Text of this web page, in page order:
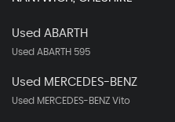
Used ABARTH
Used ABARTH 595
Used MERCEDES-BENZ
Used MERCEDES-BENZ Vito